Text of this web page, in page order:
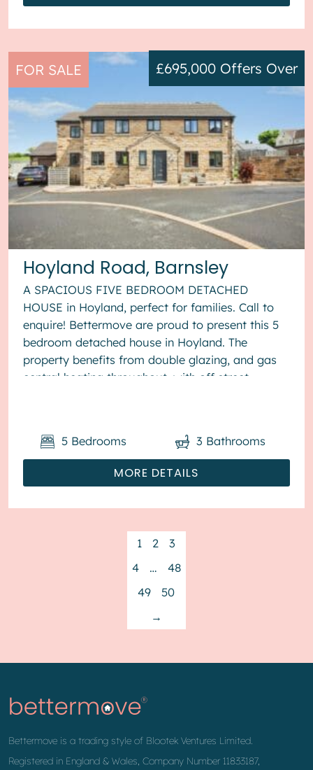
FOR SALE
Hoyland Road, Barnsley
£695,000 Offers Over
A SPACIOUS FIVE BEDROOM DETACHED
HOUSE in Hoyland, perfect for families. Call to
enquire! Bettermove are proud to present this 5
bedroom detached house in Hoyland. The
property benefits from double glazing, and gas
central heating throughout, with off street
MORE DETAILS
5 Bedrooms 3 Bathrooms
1 2
3
4
…
48
49
50
→
Bettermove is a trading style of Blootek Ventures Limited.
Registered in England & Wales, Company Number 11833187,